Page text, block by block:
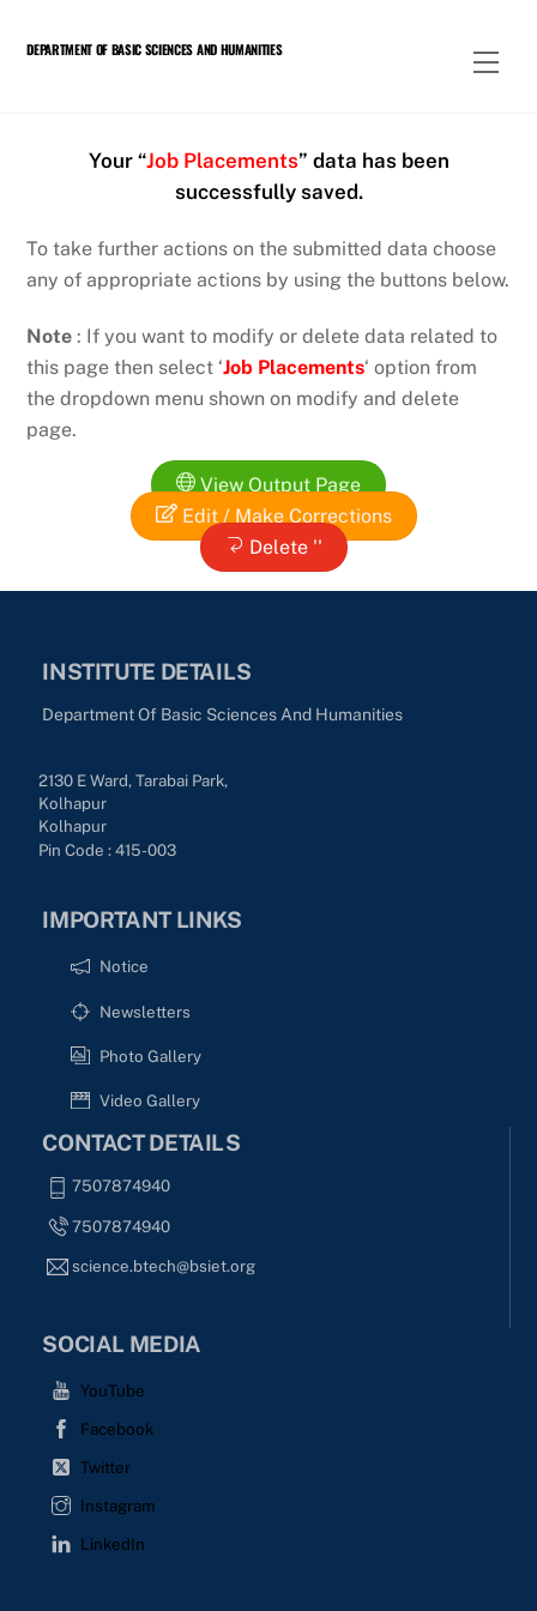
DEPARTMENT OF BASIC SCIENCES AND HUMANITIES
Your “Job Placements” data has been
successfully saved.
To take further actions on the submitted data choose
any of appropriate actions by using the buttons below.
Note : If you want to modify or delete data related to
this page then select ‘Job Placements‘ option from
the dropdown menu shown on modify and delete
page.
View Output Page
Edit / Make Corrections
Delete ''
INSTITUTE DETAILS
Department Of Basic Sciences And Humanities
2130 E Ward, Tarabai Park,
Kolhapur
Kolhapur
Pin Code : 415-003
IMPORTANT LINKS
Notice
Newsletters
Photo Gallery
Video Gallery
CONTACT DETAILS
7507874940
7507874940
science.btech@bsiet.org
SOCIAL MEDIA
YouTube
Facebook
Twitter
Instagram
LinkedIn